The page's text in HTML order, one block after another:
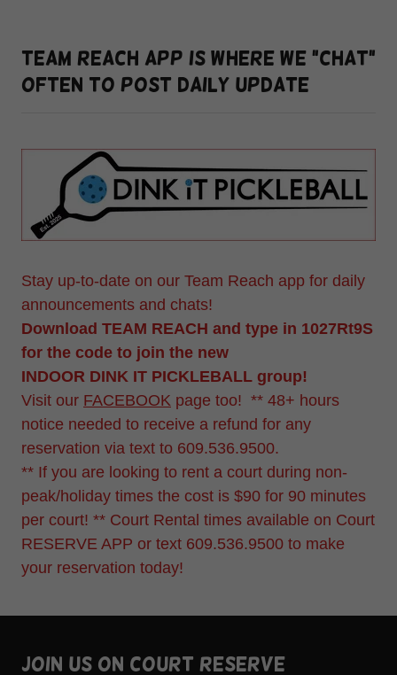
TEAM REACH APP is where we "Chat"
often to post daily update
Stay up-to-date on our Team Reach app for daily
announcements and chats!
Download TEAM REACH and type in 1027Rt9S
for the code to join the new
INDOOR DINK IT PICKLEBALL group!
Visit our FACEBOOK page too! ** 48+ hours
notice needed to receive a refund for any
reservation via text to 609.536.9500.
** If you are looking to rent a court during non-
peak/holiday times the cost is $90 for 90 minutes
per court! ** Court Rental times available on Court
RESERVE APP or text 609.536.9500 to make
your reservation today!
Join us on court reserve